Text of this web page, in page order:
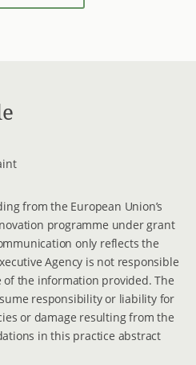
from the European Union’s
programme under grant
only reflects the
Agency is not responsible
the information provided. The
responsibility or liability for
or damage resulting from the
in this practice abstract